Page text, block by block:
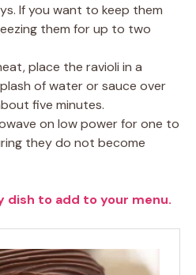
If you want to keep them
them for up to two
place the ravioli in a
of water or sauce over
five minutes.
on low power for one to
they do not become
dish to add to your menu.